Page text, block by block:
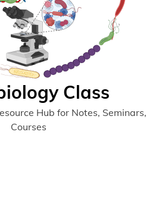
Class
Hub for Notes, Seminars,
Courses